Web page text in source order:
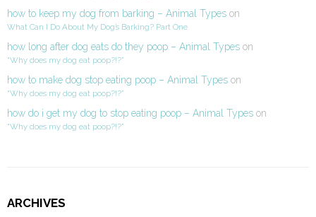
how to keep my dog from barking – Animal Types on
What Can I Do About My Dog’s Barking? Part One
how long after dog eats do they poop – Animal Types on
“Why does my dog eat poop?!?”
how to make dog stop eating poop – Animal Types on
“Why does my dog eat poop?!?”
how do i get my dog to stop eating poop – Animal Types on
“Why does my dog eat poop?!?”
ARCHIVES